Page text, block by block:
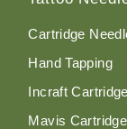
Cartridge
Hand Tapping
Incraft
Mavis Cartridge